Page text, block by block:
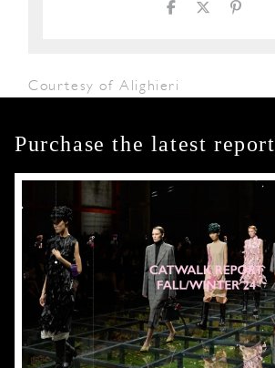
Courtesy of Alighieri
Purchase the latest report